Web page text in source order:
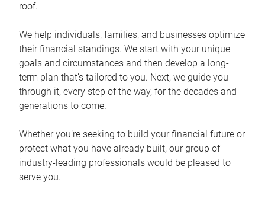
roof.
We help individuals, families, and businesses optimize
their financial standings. We start with your unique
goals and circumstances and then develop a long-
term plan that’s tailored to you. Next, we guide you
through it, every step of the way, for the decades and
generations to come.
Whether you’re seeking to build your financial future or
protect what you have already built, our group of
industry-leading professionals would be pleased to
serve you.